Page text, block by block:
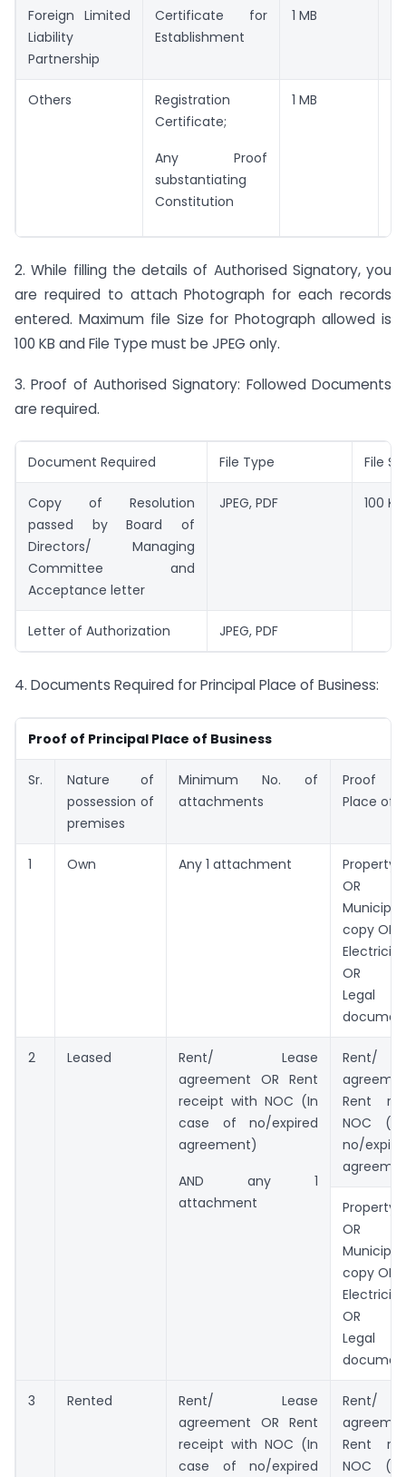
Foreign Limited
Liability
Partnership
Certificate for
Establishment
1 MB
Others
Registration
Certificate;
Any Proof
substantiating
Constitution
1 MB
2. While filling the details of Authorised Signatory, you
are required to attach Photograph for each records
entered. Maximum file Size for Photograph allowed is
100 KB and File Type must be JPEG only.
3. Proof of Authorised Signatory: Followed Documents
are required.
Document Required File Type File
Copy of Resolution
passed by Board of
Directors/ Managing
Committee and
Acceptance letter
JPEG, PDF 100 KB
Letter of Authorization JPEG, PDF
4. Documents Required for Principal Place of Business:
Proof of Principal Place of Business
Sr.
Nature of
possession of
premises
Minimum No. of
attachments
Proof
Place of
1 Own Any 1 attachment
Property
OR
copy OR
OR
Legal
2 Leased
Rent/ Lease
agreement OR Rent
receipt with NOC (In
case of no/expired
agreement)
AND any 1
attachment
Rent/
Rent
NOC
no/
Property
OR
copy OR
OR
Legal
3 Rented
Rent/ Lease
agreement OR Rent
receipt with NOC (In
case of no/expired
Rent/
Rent
NOC